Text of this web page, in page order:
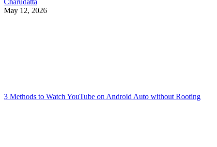
Charudatta
May 12, 2026
3 Methods to Watch YouTube on Android Auto without Rooting